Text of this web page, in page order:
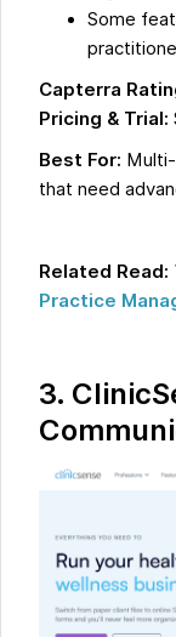
Some
Capterra
Pricing & Trial:
Best For:
that need
Related Read:
Practice
3.